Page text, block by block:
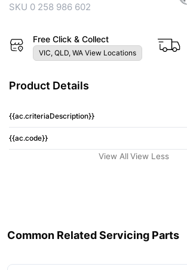
SKU 0 258 986 602
Free Click & Collect
VIC, QLD, WA View Locations
Product Details
{{ac.criteriaDescription}}
{{ac.code}}
View All View Less
Common Related Servicing Parts